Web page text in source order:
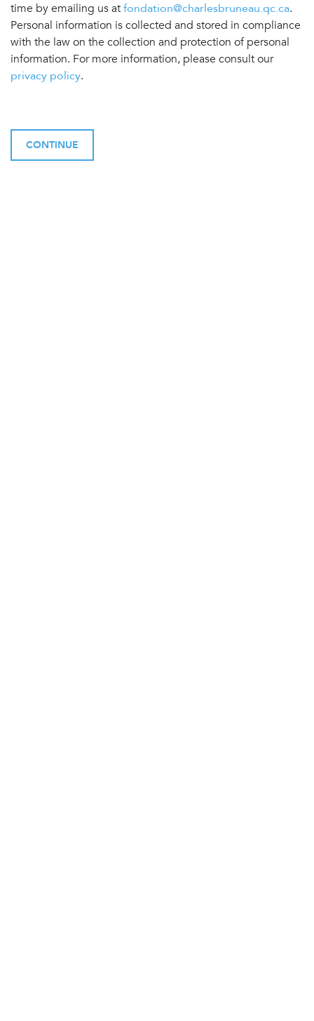
time by emailing us atfondation@charlesbruneau.qc.ca.
Personal information is collected and stored in compliance
with the law on the collection and protection of personal
information. For more information, please consult our
privacy policy.
CONTINUE